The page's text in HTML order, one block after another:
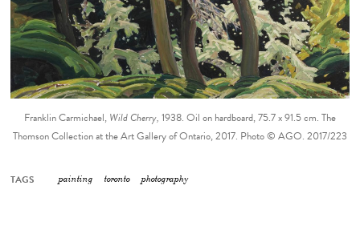
Franklin Carmichael, Wild Cherry, 1938. Oil on hardboard, 75.7 x 91.5 cm. The
Thomson Collection at the Art Gallery of Ontario, 2017. Photo © AGO. 2017/223
TAGS painting toronto photography